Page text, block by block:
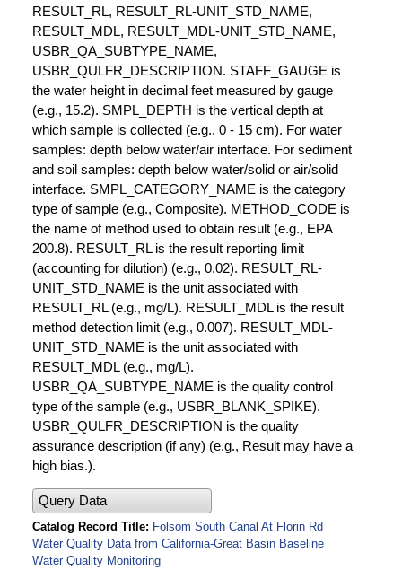
RESULT_RL, RESULT_RL-UNIT_STD_NAME,
RESULT_MDL, RESULT_MDL-UNIT_STD_NAME,
USBR_QA_SUBTYPE_NAME,
USBR_QULFR_DESCRIPTION. STAFF_GAUGE is
the water height in decimal feet measured by gauge
(e.g., 15.2). SMPL_DEPTH is the vertical depth at
which sample is collected (e.g., 0 - 15 cm). For water
samples: depth below water/air interface. For sediment
and soil samples: depth below water/solid or air/solid
interface. SMPL_CATEGORY_NAME is the category
type of sample (e.g., Composite). METHOD_CODE is
the name of method used to obtain result (e.g., EPA
200.8). RESULT_RL is the result reporting limit
(accounting for dilution) (e.g., 0.02). RESULT_RL-
UNIT_STD_NAME is the unit associated with
RESULT_RL (e.g., mg/L). RESULT_MDL is the result
method detection limit (e.g., 0.007). RESULT_MDL-
UNIT_STD_NAME is the unit associated with
RESULT_MDL (e.g., mg/L).
USBR_QA_SUBTYPE_NAME is the quality control
type of the sample (e.g., USBR_BLANK_SPIKE).
USBR_QULFR_DESCRIPTION is the quality
assurance description (if any) (e.g., Result may have a
high bias.).
Query Data
Catalog Record Title
Folsom South Canal At Florin Rd
Water Quality Data from California-Great Basin Baseline
Water Quality Monitoring